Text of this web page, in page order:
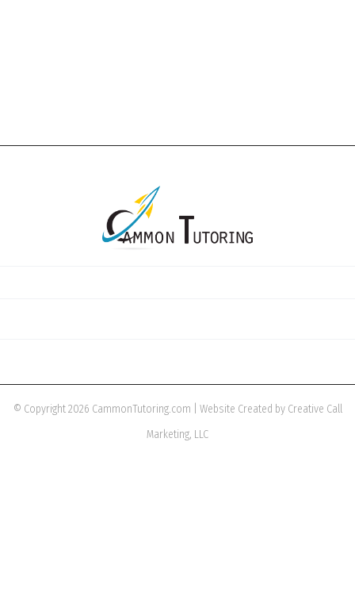
© Copyright 2026 CammonTutoring.com | Website Created by Creative Call
Marketing, LLC